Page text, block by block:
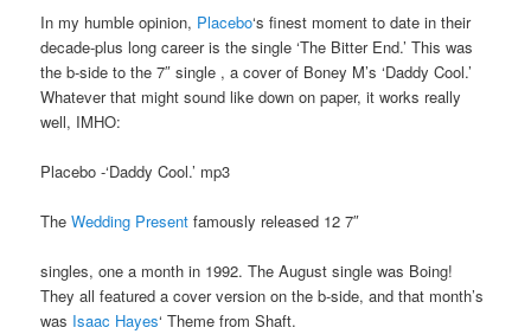
In my humble opinion, Placebo‘s finest moment to date in their
decade-plus long career is the single ‘The Bitter End.’ This was
the b-side to the 7″ single , a cover of Boney M’s ‘Daddy Cool.’
Whatever that might sound like down on paper, it works really
well, IMHO:
Placebo -‘Daddy Cool.’ mp3
TheWedding Present famously released 12 7″
singles, one a month in 1992. The August single was Boing!
They all featured a cover version on the b-side, and that month’s
was Isaac Hayes‘ Theme from Shaft.